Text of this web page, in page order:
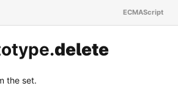
.delete
the set.